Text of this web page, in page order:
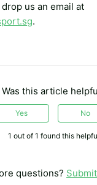
us an email at
.
Was this article
Yes No
1 out of 1 found this
questions?